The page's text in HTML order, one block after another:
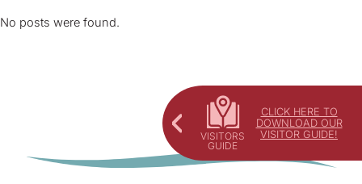
CLICK HERE TO
DOWNLOAD OUR
VISITOR GUIDE!
No posts were found.